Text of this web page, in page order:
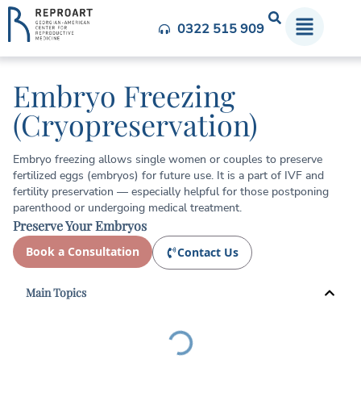
0322 515 909
Embryo Freezing
(Cryopreservation)
Embryo freezing allows single women or couples to preserve
fertilized eggs (embryos) for future use. It is a part of IVF and
fertility preservation — especially helpful for those postponing
parenthood or undergoing medical treatment.
Preserve Your Embryos
Book a Consultation Contact Us
Main Topics